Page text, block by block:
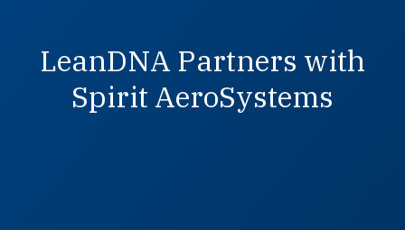
LeanDNA Partners with
Spirit AeroSystems